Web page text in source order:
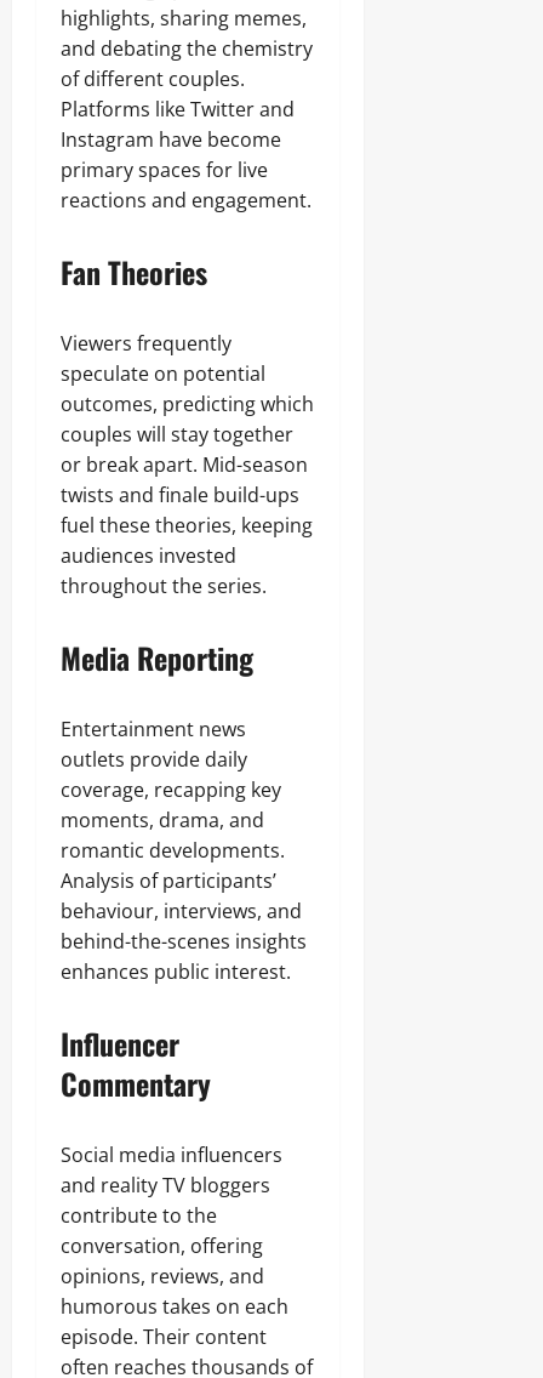
highlights, sharing memes,
and debating the chemistry
of different couples.
Platforms like Twitter and
Instagram have become
primary spaces for live
reactions and engagement.
Fan Theories
Viewers frequently
speculate on potential
outcomes, predicting which
couples will stay together
or break apart. Mid-season
twists and finale build-ups
fuel these theories, keeping
audiences invested
throughout the series.
Media Reporting
Entertainment news
outlets provide daily
coverage, recapping key
moments, drama, and
romantic developments.
Analysis of participants’
behaviour, interviews, and
behind-the-scenes insights
enhances public interest.
Influencer
Commentary
Social media influencers
and reality TV bloggers
contribute to the
conversation, offering
opinions, reviews, and
humorous takes on each
episode. Their content
often reaches thousands of